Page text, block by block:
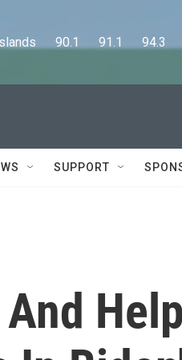
90.1      91.1      94.3
SUPPORT